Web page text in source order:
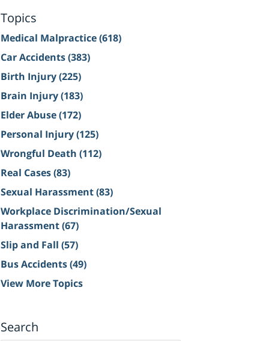
Topics
Medical Malpractice(618)
Car Accidents(383)
Birth Injury(225)
Brain Injury(183)
Elder Abuse(172)
Personal Injury(125)
Wrongful Death (112)
Real Cases(83)
Sexual Harassment(83)
Workplace Discrimination/Sexual
Harassment(67)
Slip and Fall (57)
Bus Accidents(49)
View More Topics
Search